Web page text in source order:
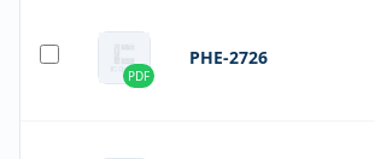
PDF
PHE-2726